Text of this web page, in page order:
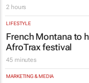
2 hours
LIFESTYLE
French Montana to
AfroTrax festival
45 minutes
MARKETING & MEDIA